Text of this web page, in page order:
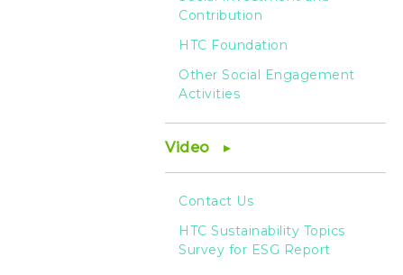
Contribution
HTC Foundation
Other Social Engagement
Activities
Video
Contact Us
HTC Sustainability Topics
Survey for ESG Report